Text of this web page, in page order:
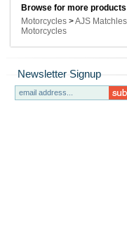
Browse for more
Motorcycles >AJS
Motorcycles
Newsletter Signup